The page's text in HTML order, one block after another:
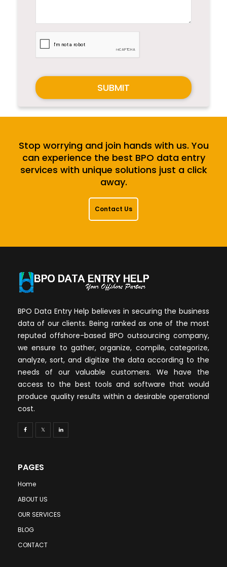
SUBMIT
Stop worrying and join hands with us. You
can experience the best BPO data entry
services with unique solutions just a click
away.
Contact Us
BPO Data Entry Help believes in securing the business
data of our clients. Being ranked as one of the most
reputed offshore-based BPO outsourcing company,
we ensure to gather, organize, compile, categorize,
analyze, sort, and digitize the data according to the
needs of our valuable customers. We have the
access to the best tools and software that would
produce quality results within a desirable operational
cost.
PAGES
Home
ABOUT US
OUR SERVICES
BLOG
CONTACT